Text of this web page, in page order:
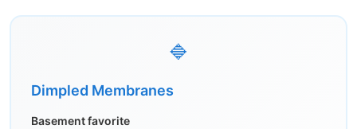
🔷
Dimpled Membranes
Basement favorite